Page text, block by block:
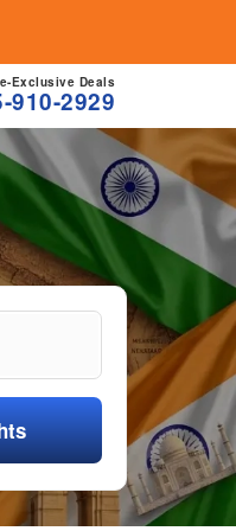
Exclusive Deals
910-2929